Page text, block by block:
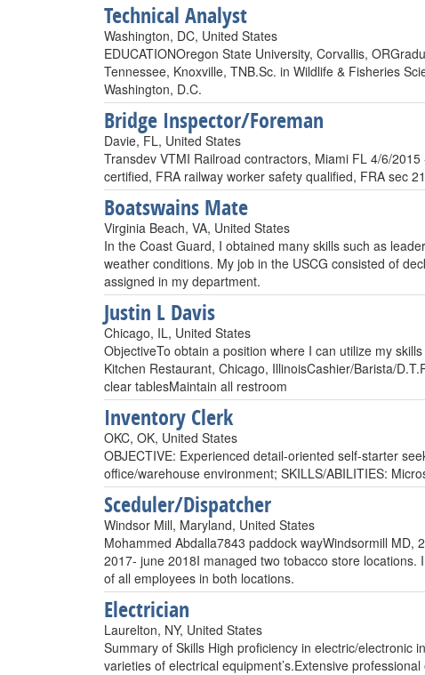
Technical Analyst
Washington, DC, United States
EDUCATIONOregon State University, Corvallis,
Tennessee, Knoxville, TNB.Sc. in Wildlife & Fisheries
Washington, D.C.
Bridge Inspector/Foreman
Davie, FL, United States
Transdev VTMI Railroad contractors, Miami FL 4/6/
certified, FRA railway worker safety qualified, FRA sec
Boatswains Mate
Virginia Beach, VA, United States
In the Coast Guard, I obtained many skills such as
weather conditions. My job in the USCG consisted of
assigned in my department.
Justin L Davis
Chicago, IL, United States
ObjectiveTo obtain a position where I can utilize my
Kitchen Restaurant, Chicago, IllinoisCashier/Barista/
clear tablesMaintain all restroom
Inventory Clerk
OKC, OK, United States
OBJECTIVE: Experienced detail-oriented self-starter
office/warehouse environment; SKILLS/ABILITIES:
Sceduler/Dispatcher
Windsor Mill, Maryland, United States
Mohammed Abdalla7843 paddock wayWindsormill
2017- june 2018I managed two tobacco store
of all employees in both locations.
Electrician
Laurelton, NY, United States
Summary of Skills High proficiency in electric/electronic
varieties of electrical equipment’s.Extensive